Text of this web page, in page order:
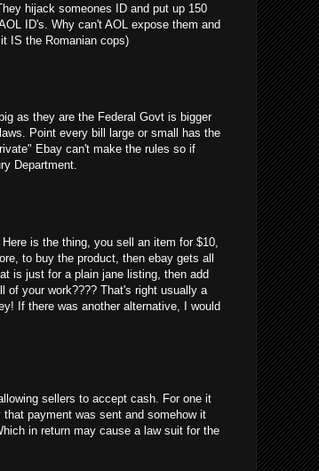
hijack someones ID and put up 150
ID's. Why can't AOL expose them and
IS the Romanian cops)
as they are the Federal Govt is bigger
Point every bill large or small has the
Ebay can't make the rules so if
Department.
is the thing, you sell an item for $10,
to buy the product, then ebay gets all
is just for a plain jane listing, then add
of your work???? That's right usually a
If there was another alternative, I would
sellers to accept cash. For one it
payment was sent and somehow it
in return may cause a law suit for the